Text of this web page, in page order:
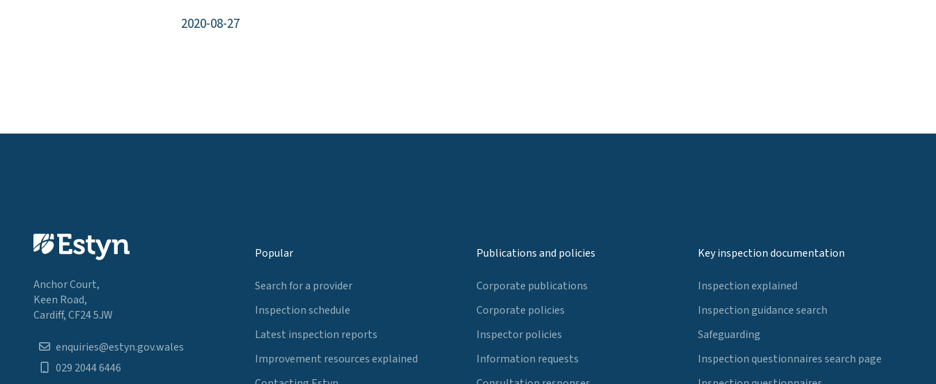
2020-08-27
Anchor Court,
Keen Road,
Cardiff, CF24 5JW
enquiries@estyn.gov.wales
029 2044 6446
Popular
Search for a provider
Inspection schedule
Latest inspection reports
Improvement resources explained
Publications and policies
Corporate publications
Corporate policies
Inspector policies
Information requests
Key inspection documentation
Inspection explained
Inspection guidance search
Safeguarding
Inspection questionnaires search page